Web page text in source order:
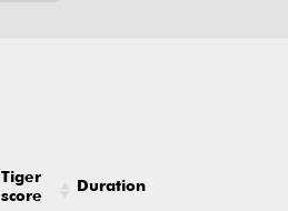
Tiger
score
Duration